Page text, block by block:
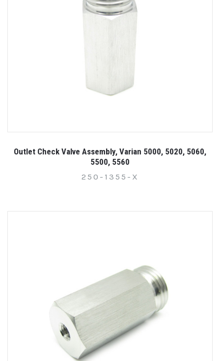
Outlet Check Valve Assembly, Varian 5000, 5020, 5060,
5500, 5560
250-1355-X